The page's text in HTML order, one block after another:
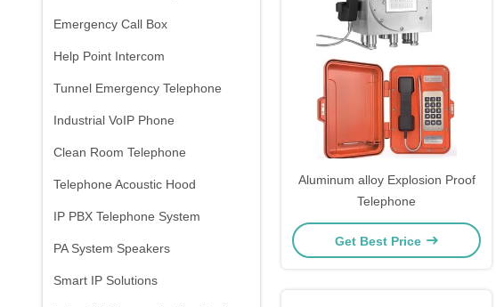
Emergency Call Box
Help Point Intercom
Tunnel Emergency Telephone
Industrial VoIP Phone
Clean Room Telephone
Telephone Acoustic Hood
IP PBX Telephone System
PA System Speakers
Smart IP Solutions
Aluminum alloy Explosion Proof
Telephone
Get Best Price